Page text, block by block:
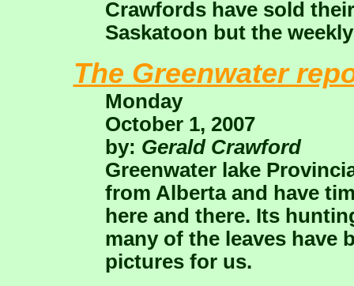
Crawfords have sold
Saskatoon but the
The Greenwater
Monday
October 1, 2007
by: Gerald Crawford
Greenwater lake
from Alberta and have
here and there. Its
many of the leaves have
pictures for us.